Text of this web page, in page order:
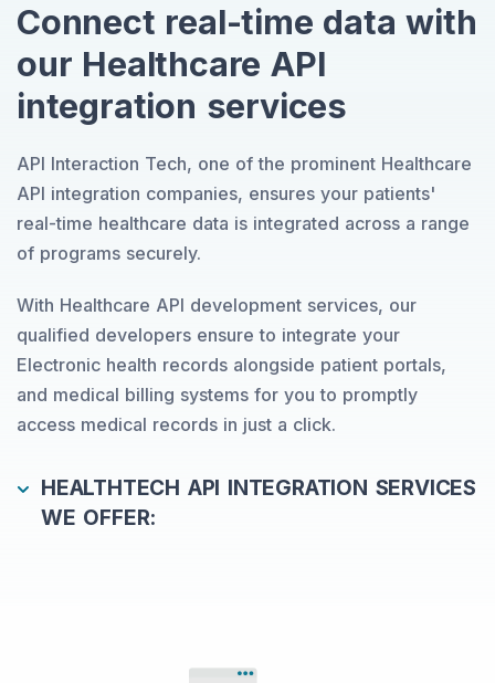
Connect real-time data with
our Healthcare API
integration services
API Interaction Tech, one of the prominent Healthcare
API integration companies, ensures your patients'
real-time healthcare data is integrated across a range
of programs securely.
With Healthcare API development services, our
qualified developers ensure to integrate your
Electronic health records alongside patient portals,
and medical billing systems for you to promptly
access medical records in just a click.
HEALTHTECH API INTEGRATION SERVICES
WE OFFER: